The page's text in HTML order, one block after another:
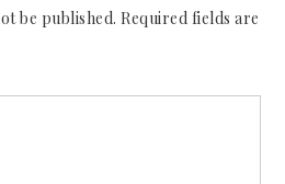
be published. Required fields are